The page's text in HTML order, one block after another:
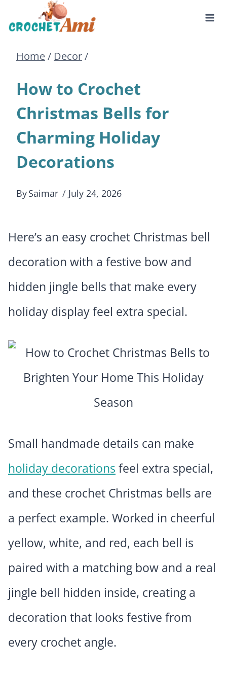
to
content
Home/ Decor/
How to Crochet
Christmas Bells for
Charming Holiday
Decorations
BySaimar July 24, 2026
Here’s an easy crochet Christmas bell
decoration with a festive bow and
hidden jingle bells that make every
holiday display feel extra special.
Small handmade details can make
holiday decorations feel extra special,
and these crochet Christmas bells are
a perfect example. Worked in cheerful
yellow, white, and red, each bell is
paired with a matching bow and a real
jingle bell hidden inside, creating a
decoration that looks festive from
every crochet angle.